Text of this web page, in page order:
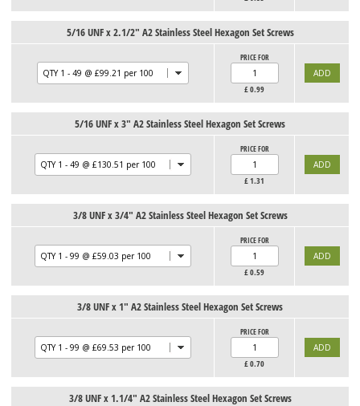
5/16 UNF x 2.1/2" A2 Stainless Steel Hexagon Set Screws
PRICE FOR
£0.99
5/16 UNF x 3" A2 Stainless Steel Hexagon Set Screws
PRICE FOR
£1.31
3/8 UNF x 3/4" A2 Stainless Steel Hexagon Set Screws
PRICE FOR
£0.59
3/8 UNF x 1" A2 Stainless Steel Hexagon Set Screws
PRICE FOR
£0.70
3/8 UNF x 1.1/4" A2 Stainless Steel Hexagon Set Screws